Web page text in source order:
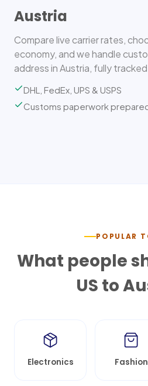
Austria
Compare live carrier rates,
economy, and we handle
address in Austria, fully
DHL, FedEx, UPS & USPS
Customs paperwork
POPULAR
What people
US to
Electronics Fashion